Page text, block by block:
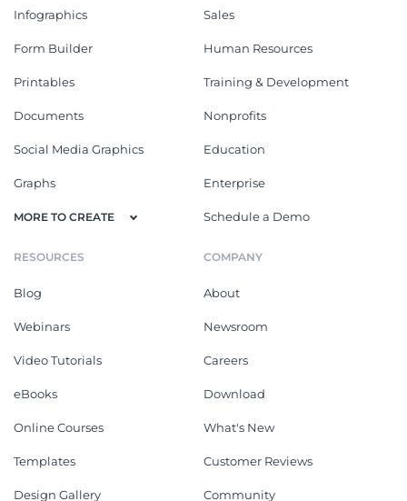
Infographics
Form Builder
Printables
Documents
Social Media Graphics
Graphs
MORE TO CREATE
Sales
Human Resources
Training & Development
Nonprofits
Education
Enterprise
Schedule a Demo
RESOURCES
Blog
Webinars
Video Tutorials
eBooks
Online Courses
Templates
Design Gallery
COMPANY
About
Newsroom
Careers
Download
What's New
Customer Reviews
Community